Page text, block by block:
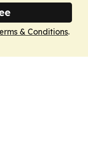
& Conditions.